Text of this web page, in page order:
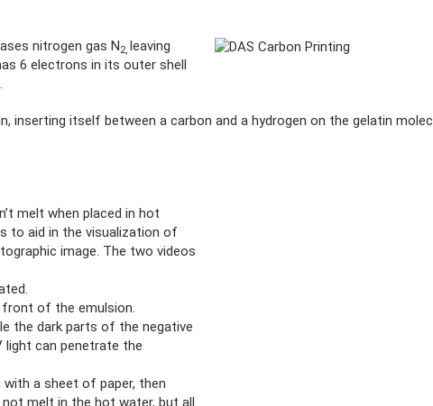
nitrogen gas N2, leaving
6 electrons in its outer shell
inserting itself between a carbon and a hydrogen on the gelatin
melt when placed in hot
to aid in the visualization of
image. The two videos
front of the emulsion.
the dark parts of the negative
light can penetrate the
a sheet of paper, then
melt in the hot water, but all